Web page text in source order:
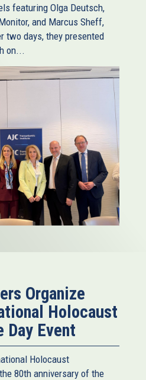
featuring Olga Deutsch,
and Marcus Sheff,
two days, they presented
on...
Organize
Holocaust
Day Event
Holocaust
80th anniversary of the